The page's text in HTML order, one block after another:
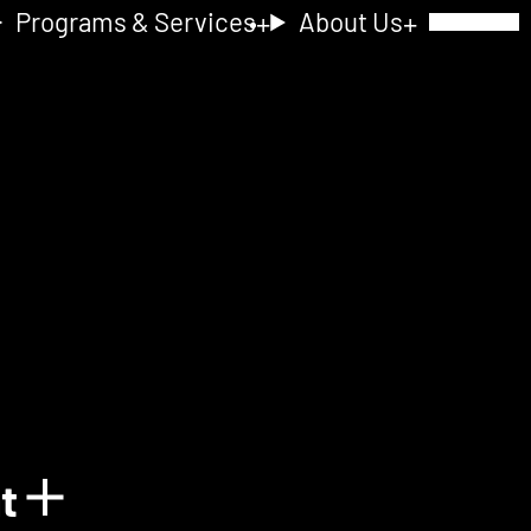
Programs & Services About Us Toggle
Show details for